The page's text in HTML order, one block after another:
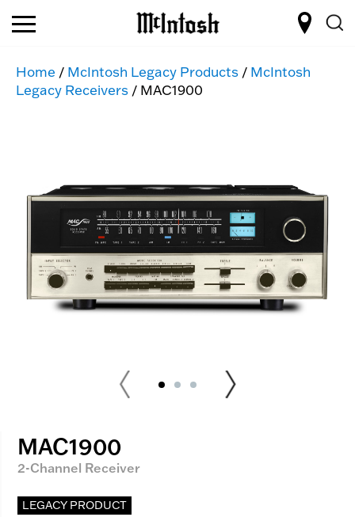
Home / McIntosh Legacy Products / McIntosh
Legacy Receivers / MAC1900
MAC1900
2-Channel Receiver
LEGACY PRODUCT